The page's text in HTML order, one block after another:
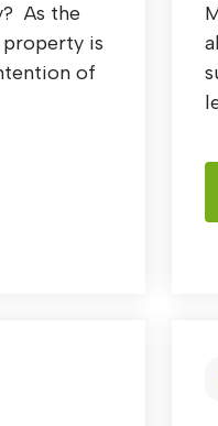
As the
is
of